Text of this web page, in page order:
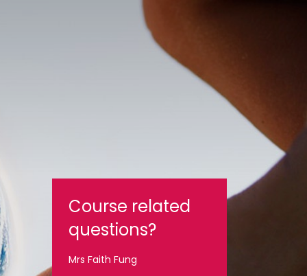
Course related
questions?
Mrs Faith Fung